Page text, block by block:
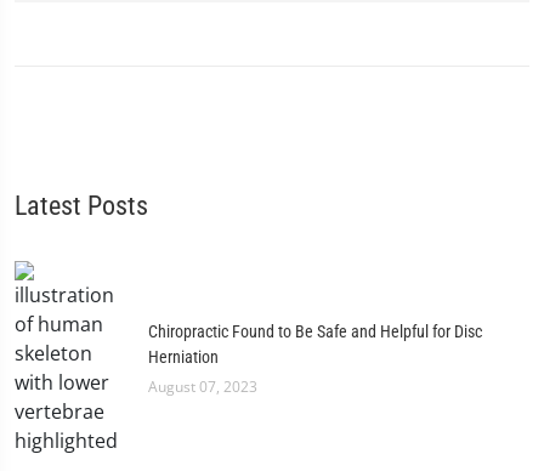
Latest Posts
Chiropractic Found to Be Safe and Helpful for Disc
Herniation
August 07, 2023